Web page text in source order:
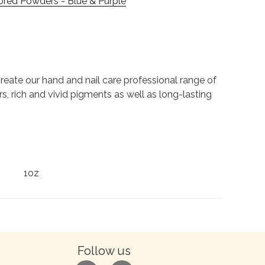
our hand and nail care professional range of
rich and vivid pigments as well as long-lasting
1oz
Follow us